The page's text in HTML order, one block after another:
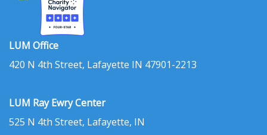
LUM Office
420 N 4th Street, Lafayette IN 47901-2213
LUM Ray Ewry Center
525 N 4th Street, Lafayette, IN